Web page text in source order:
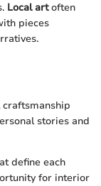
Local artoften
pieces
stories and
define each
for interior